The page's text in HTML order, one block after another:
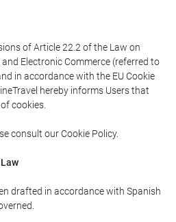
of Article 22.2 of the Law on
Electronic Commerce (referred to
in accordance with the EU Cookie
hereby informs Users that
cookies.
consult our Cookie Policy.
drafted in accordance with Spanish